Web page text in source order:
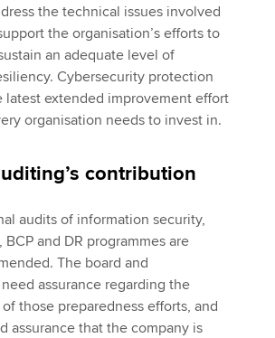
the technical issues involved
the organisation’s efforts to
an adequate level of
Cybersecurity protection
latest extended improvement effort
organisation needs to invest in.
contribution
audits of information security,
and DR programmes are
The board and
assurance regarding the
those preparedness efforts, and
assurance that the company is